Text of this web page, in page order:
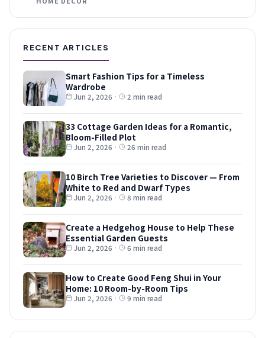
RECENT ARTICLES
Smart Fashion Tips for a Timeless
Wardrobe
Jun 2, 2026 · 2 min read
33 Cottage Garden Ideas for a Romantic,
Bloom-Filled Plot
Jun 2, 2026 · 26 min read
10 Birch Tree Varieties to Discover — From
White to Red and Dwarf Types
Jun 2, 2026 · 8 min read
Create a Hedgehog House to Help These
Essential Garden Guests
Jun 2, 2026 · 6 min read
How to Create Good Feng Shui in Your
Home: 10 Room-by-Room Tips
Jun 2, 2026 · 9 min read